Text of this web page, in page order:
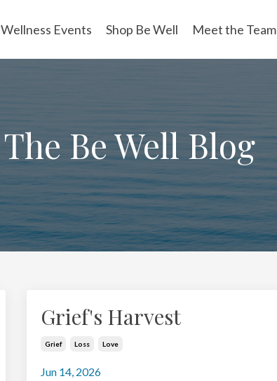
Wellness Events Shop Be Well Meet the Team
The Be Well Blog
Grief's Harvest
Grief Loss Love
Jun 14, 2026